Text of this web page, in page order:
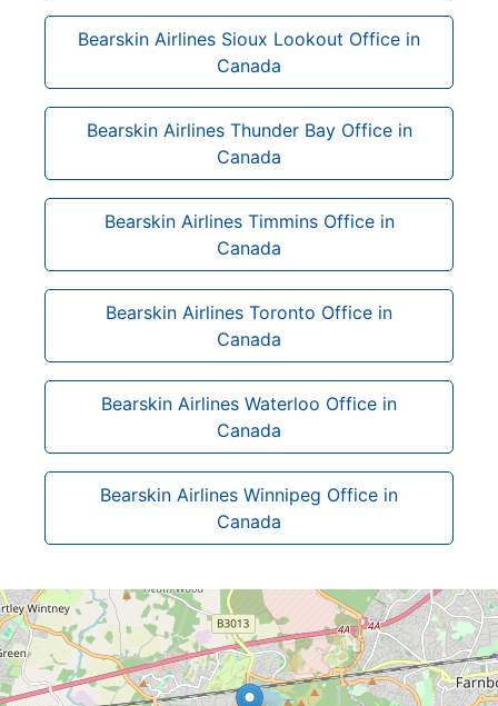
Bearskin Airlines Sioux Lookout Office in
Canada
Bearskin Airlines Thunder Bay Office in
Canada
Bearskin Airlines Timmins Office in
Canada
Bearskin Airlines Toronto Office in
Canada
Bearskin Airlines Waterloo Office in
Canada
Bearskin Airlines Winnipeg Office in
Canada